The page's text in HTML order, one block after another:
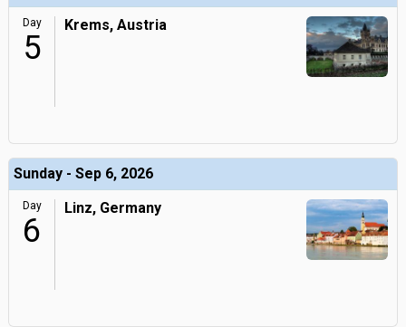
Day
5
Krems, Austria
Sunday - Sep 6, 2026
Day
6
Linz, Germany